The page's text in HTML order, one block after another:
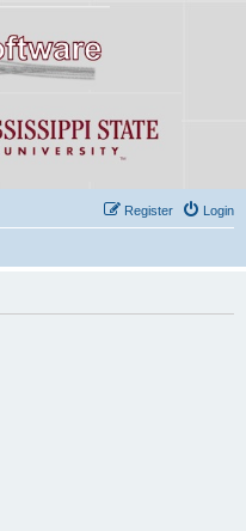
Login
Register